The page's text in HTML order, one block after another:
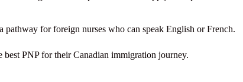
for foreign nurses who can speak English or French.
PNP for their Canadian immigration journey.